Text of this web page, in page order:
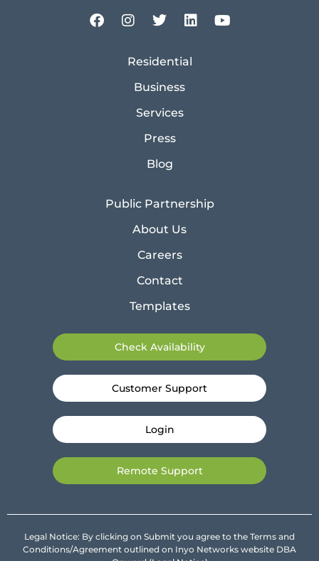
Residential
Business
Services
Press
Blog
Public Partnership
About Us
Careers
Contact
Templates
Check Availability
Customer Support
Login
Remote Support
Legal Notice: By clicking on Submit you agree to the Terms and
Conditions/Agreement outlined on Inyo Networks website DBA